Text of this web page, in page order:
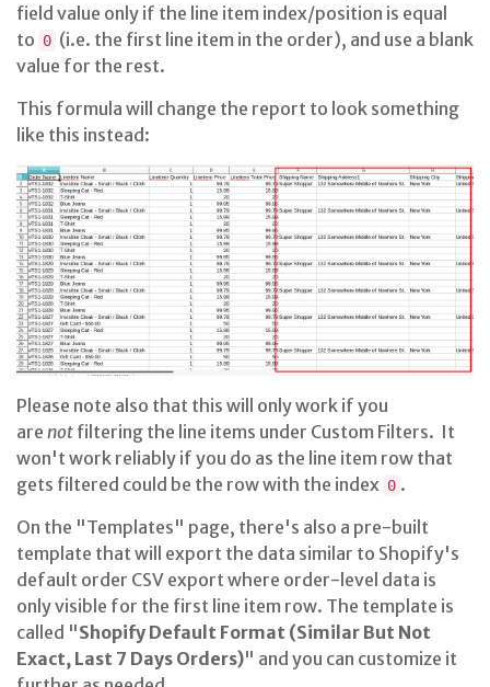
field value only if the line item index/position is equal
to 0 (i.e. the first line item in the order), and use a blank
value for the rest.
This formula will change the report to look something
like this instead:
Please note also that this will only work if you
are not filtering the line items under Custom Filters. It
won't work reliably if you do as the line item row that
gets filtered could be the row with the index 0 .
On the "Templates" page, there's also a pre-built
template that will export the data similar to Shopify's
default order CSV export where order-level data is
only visible for the first line item row. The template is
called "Shopify Default Format (Similar But Not
Exact, Last 7 Days Orders)" and you can customize it